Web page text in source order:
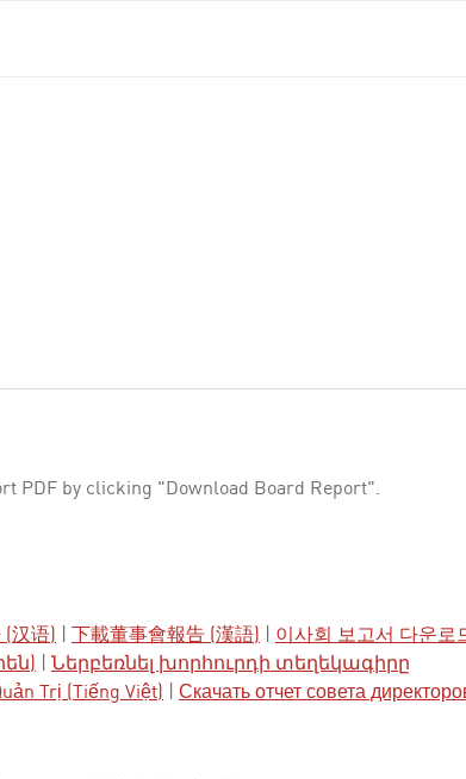
PDF by clicking "Download Board Report".
汉语) 下載董事會報告 (漢語)
이사회 보고서 다운로
Ներբեռնել խորհուրդի տեղեկագիրը
Trị (Tiếng Việt)
Скачать отчет совета